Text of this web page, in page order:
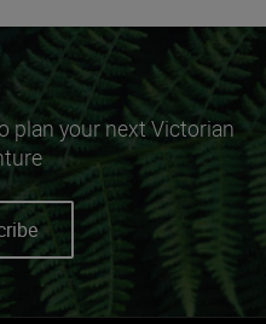
plan your next Victorian